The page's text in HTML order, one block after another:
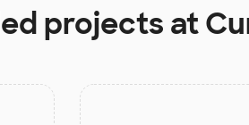
projects at